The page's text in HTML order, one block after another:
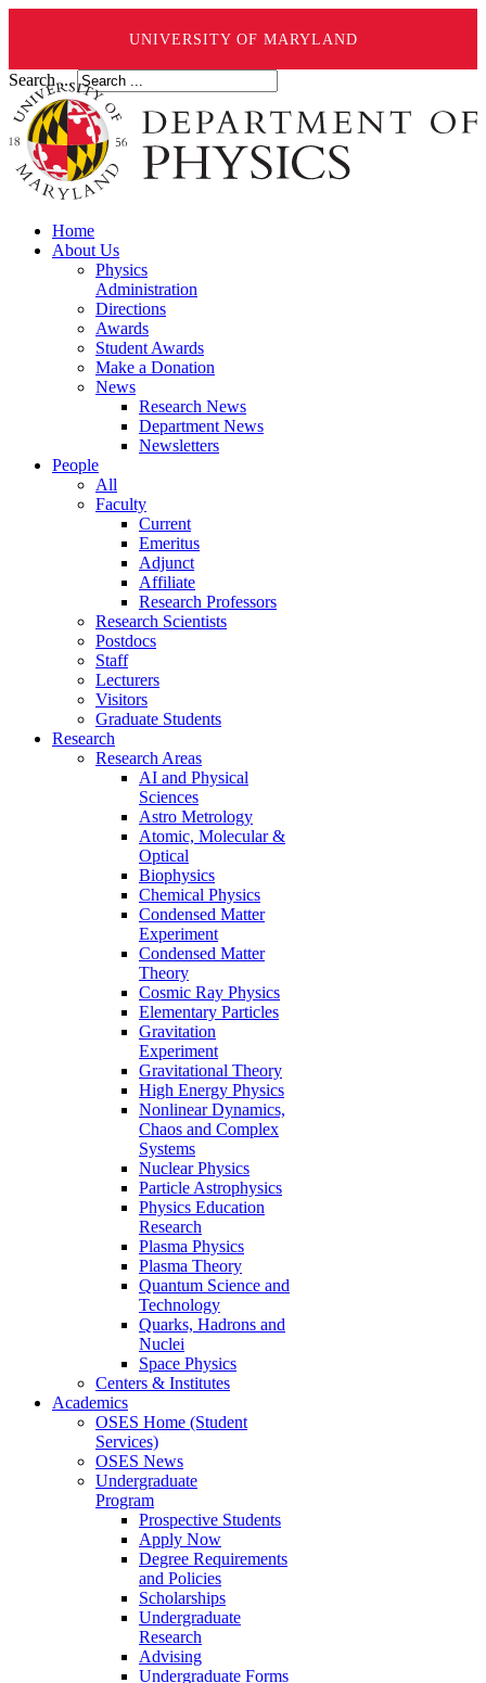
UNIVERSITY OF MARYLAND
Search ...
Home
About Us
Physics
Administration
Directions
Awards
Student Awards
Make a Donation
News
Research News
Department News
Newsletters
People
All
Faculty
Current
Emeritus
Adjunct
Affiliate
Research Professors
Research Scientists
Postdocs
Staff
Lecturers
Visitors
Graduate Students
Research
Research Areas
AI and Physical
Sciences
Astro Metrology
Atomic, Molecular &
Optical
Biophysics
Chemical Physics
Condensed Matter
Experiment
Condensed Matter
Theory
Cosmic Ray Physics
Elementary Particles
Gravitation
Experiment
Gravitational Theory
High Energy Physics
Nonlinear Dynamics,
Chaos and Complex
Systems
Nuclear Physics
Particle Astrophysics
Physics Education
Research
Plasma Physics
Plasma Theory
Quantum Science and
Technology
Quarks, Hadrons and
Nuclei
Space Physics
Centers & Institutes
Academics
OSES Home (Student
Services)
OSES News
Undergraduate
Program
Prospective Students
Apply Now
Degree Requirements
and Policies
Scholarships
Undergraduate
Research
Advising
Undergraduate Forms